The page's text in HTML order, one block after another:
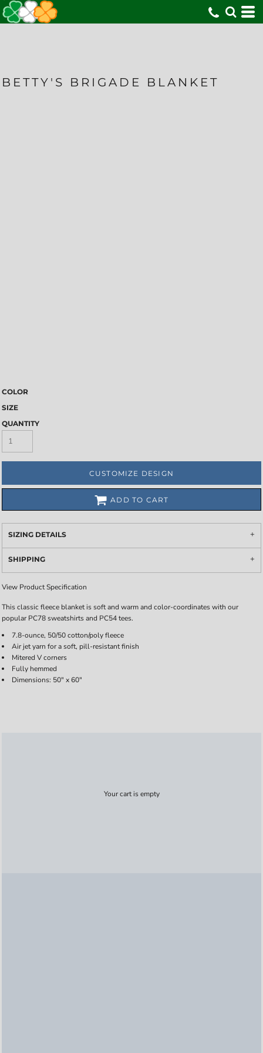
BETTY'S BRIGADE BLANKET
COLOR
SIZE
QUANTITY
CUSTOMIZE DESIGN
ADD TO CART
SIZING DETAILS
SHIPPING
View Product Specification
This classic fleece blanket is soft and warm and color-coordinates with our
popular PC78 sweatshirts and PC54 tees.
7.8-ounce, 50/50 cotton/poly fleece
Air jet yarn for a soft, pill-resistant finish
Mitered V corners
Fully hemmed
Dimensions: 50" x 60"
Your cart is empty